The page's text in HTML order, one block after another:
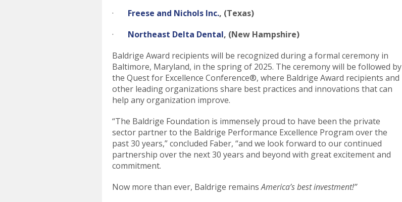
· Freese and Nichols Inc., (Texas)
· Northeast Delta Dental, (New Hampshire)
Baldrige Award recipients will be recognized during a formal ceremony in
Baltimore, Maryland, in the spring of 2025. The ceremony will be followed by
the Quest for Excellence Conference®, where Baldrige Award recipients and
other leading organizations share best practices and innovations that can
help any organization improve.
“The Baldrige Foundation is immensely proud to have been the private
sector partner to the Baldrige Performance Excellence Program over the
past 30 years,” concluded Faber, “and we look forward to our continued
partnership over the next 30 years and beyond with great excitement and
commitment.
Now more than ever, Baldrige remainsAmerica’s best investment!”